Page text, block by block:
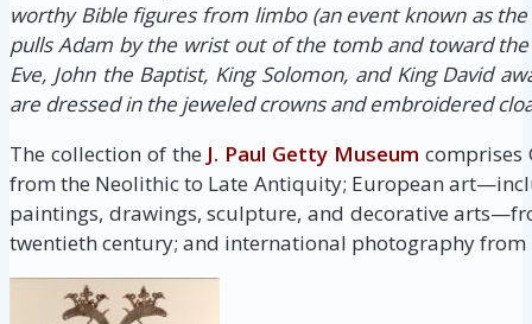
worthy Bible figures from limbo (an event known as
pulls Adam by the wrist out of the tomb and toward
Eve, John the Baptist, King Solomon, and King David
are dressed in the jeweled crowns and embroidered
The collection of the J. Paul Getty Museum comprises
from the Neolithic to Late Antiquity; European
paintings, drawings, sculpture, and decorative
twentieth century; and international photography